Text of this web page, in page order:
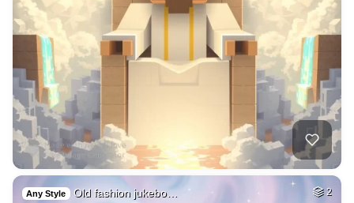
Any Style Old fashion jukebo… 2